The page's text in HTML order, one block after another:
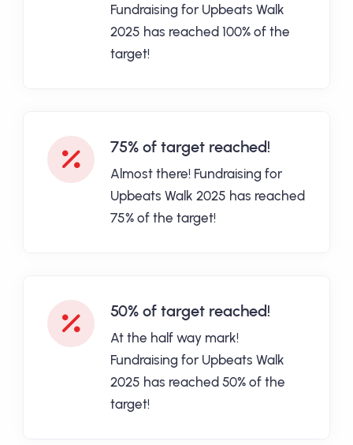
Fundraising for Upbeats Walk
2025 has reached 100% of the
target!
75% of target reached!
Almost there! Fundraising for
Upbeats Walk 2025 has reached
75% of the target!
50% of target reached!
At the half way mark!
Fundraising for Upbeats Walk
2025 has reached 50% of the
target!